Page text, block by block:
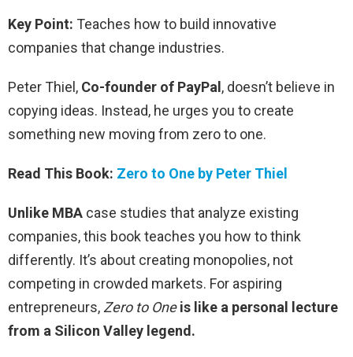
Key Point: Teaches how to build innovative
companies that change industries.
Peter Thiel, Co-founder of PayPal, doesn’t believe in
copying ideas. Instead, he urges you to create
something new moving from zero to one.
Read This Book: Zero to One by Peter Thiel
Unlike MBA case studies that analyze existing
companies, this book teaches you how to think
differently. It’s about creating monopolies, not
competing in crowded markets. For aspiring
entrepreneurs, Zero to Oneis like a personal lecture
from a Silicon Valley legend.